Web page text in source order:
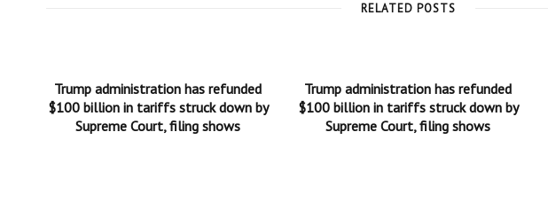
RELATED POSTS
Trump administration has refunded
$100 billion in tariffs struck down by
Supreme Court, filing shows
Trump administration has refunded
$100 billion in tariffs struck down by
Supreme Court, filing shows